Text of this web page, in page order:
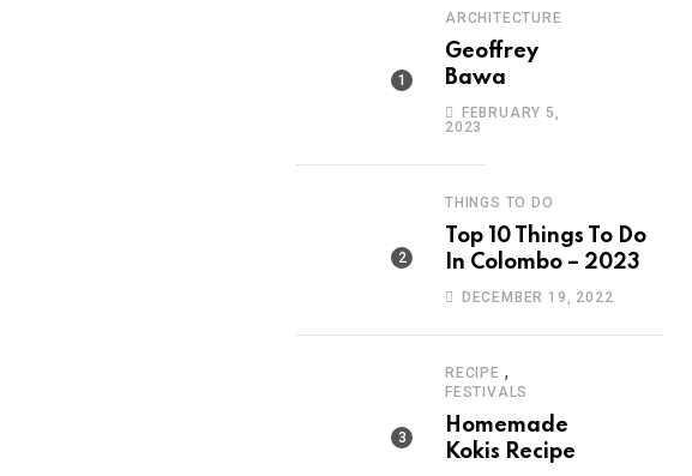
ARCHITECTURE
Geoffrey
Bawa
FEBRUARY 5,
2023
THINGS TO DO
Top 10 Things To Do
In Colombo – 2023
DECEMBER 19, 2022
RECIPE ,
FESTIVALS
Homemade
Kokis Recipe